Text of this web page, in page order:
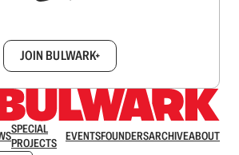
JOIN BULWARK+
SPECIAL
PROJECTS
EVENTSFOUNDERSARCHIVEABOUT